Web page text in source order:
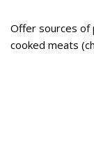
Offer sources of
cooked meats